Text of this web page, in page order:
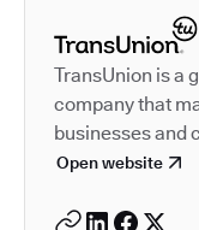
TransUnion is a
company that
businesses and
Open website